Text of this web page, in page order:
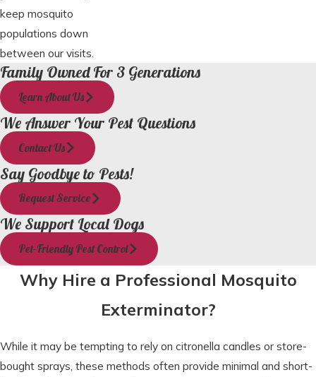
keep mosquito
populations down
between our visits.
Family Owned For 3 Generations
Learn About Us
We Answer Your Pest Questions
Contact Us
Say Goodbye to Pests!
Request Service
We Support Local Dogs
Pet-Friendly Pest Control
Why Hire a Professional Mosquito
Exterminator?
While it may be tempting to rely on citronella candles or store-
bought sprays, these methods often provide minimal and short-